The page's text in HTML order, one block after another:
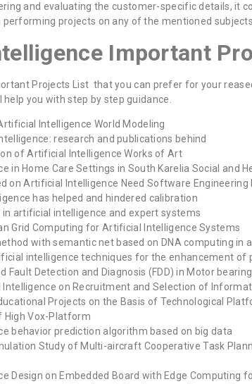
and evaluating the customer-specific details, it
performing projects on any of the mentioned
Important
Projects List that you can prefer for your
you with step by step guidance.
Intelligence World Modeling
research and publications behind
of Artificial Intelligence Works of Art
in Home Care Settings in South Karelia Social and
on Artificial Intelligence Need Software
has helped and hindered calibration
in artificial intelligence and expert systems
Grid Computing for Artificial Intelligence Systems
with semantic net based on DNA computing in
intelligence techniques for the enhancement of
Fault Detection and Diagnosis (FDD) in Motor
on Recruitment and Selection of
Projects on the Basis of Technological
High Vox-Platform
behavior prediction algorithm based on big data
Study of Multi-aircraft Cooperative Task
Design on Embedded Board with Edge Computing